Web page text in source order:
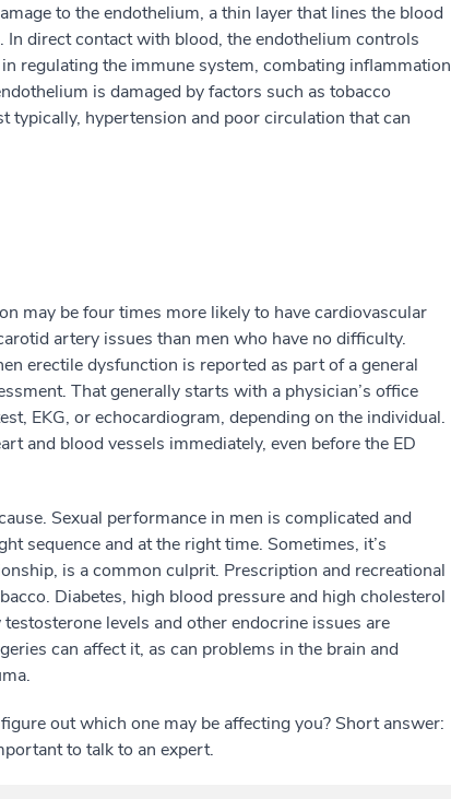
to the endothelium, a thin layer that lines the blood
In direct contact with blood, the endothelium controls
regulating the immune system, combating inflammation
is damaged by factors such as tobacco
hypertension and poor circulation that can
may be four times more likely to have cardiovascular
artery issues than men who have no difficulty.
erectile dysfunction is reported as part of a general
That generally starts with a physician’s office
EKG, or echocardiogram, depending on the individual.
and blood vessels immediately, even before the ED
Sexual performance in men is complicated and
sequence and at the right time. Sometimes, it’s
is a common culprit. Prescription and recreational
Diabetes, high blood pressure and high cholesterol
levels and other endocrine issues are
can affect it, as can problems in the brain and
out which one may be affecting you? Short answer:
to talk to an expert.